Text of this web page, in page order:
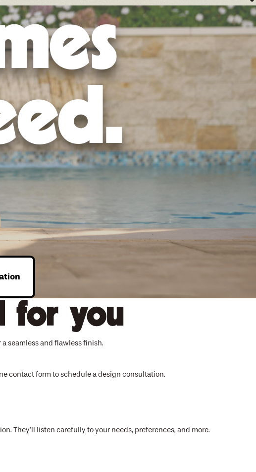
of your future pool.
laws and regulations.
lay the foundation, and construct your pool.
stand out.
maintain it properly.
pool installation services thanks to a trusted design and build process
your location to get started today!
for you
seamless and flawless finish.
contact form to schedule a design consultation.
They’ll listen carefully to your needs, preferences, and more.